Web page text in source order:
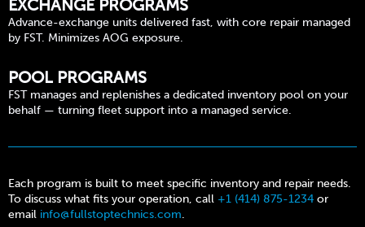
EXCHANGE PROGRAMS
Advance-exchange units delivered fast, with core repair managed
by FST. Minimizes AOG exposure.
POOL PROGRAMS
FST manages and replenishes a dedicated inventory pool on your
behalf — turning fleet support into a managed service.
Each program is built to meet specific inventory and repair needs.
To discuss what fits your operation, call +1 (414) 875-1234 or
email info@fullstoptechnics.com.